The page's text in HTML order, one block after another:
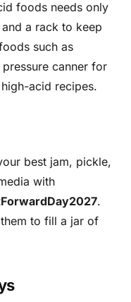
foods needs only
a rack to keep
such as
canner for
acid recipes.
best jam, pickle,
with
.
to fill a jar of